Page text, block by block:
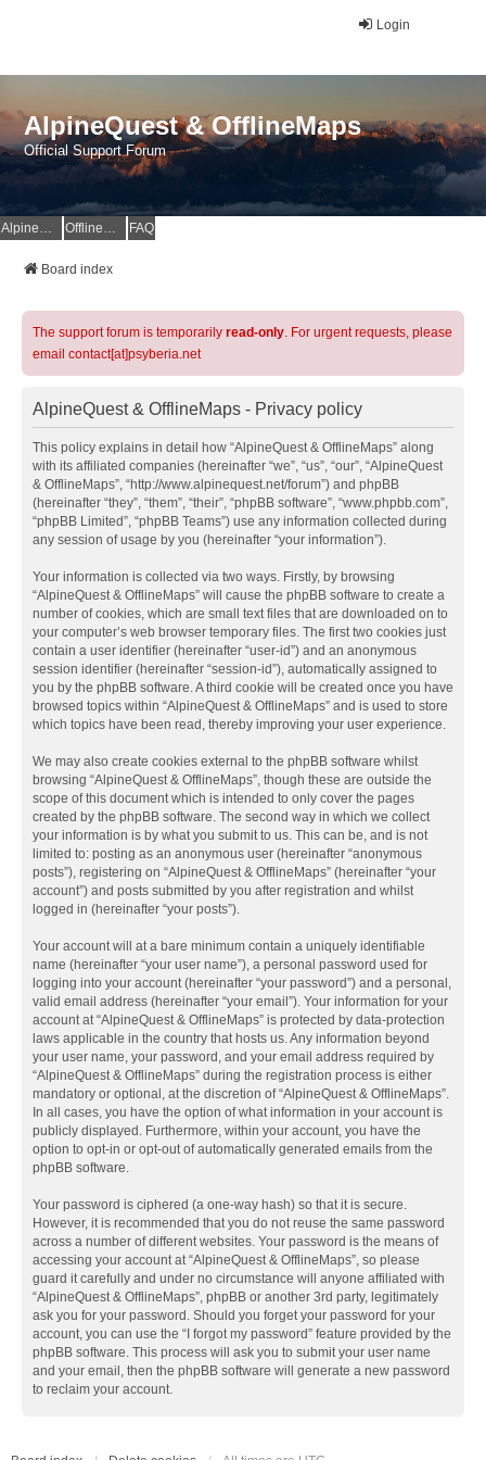
Login
AlpineQuest & OfflineMaps
Official Support Forum
AlpineQuest Website OfflineMaps Website FAQ
Board index
The support forum is temporarily read-only. For urgent requests, please
email contact[at]psyberia.net
AlpineQuest & OfflineMaps - Privacy policy
This policy explains in detail how “AlpineQuest & OfflineMaps” along
with its affiliated companies (hereinafter “we”, “us”, “our”, “AlpineQuest
& OfflineMaps”, “http://www.alpinequest.net/forum”) and phpBB
(hereinafter “they”, “them”, “their”, “phpBB software”, “www.phpbb.com”,
“phpBB Limited”, “phpBB Teams”) use any information collected during
any session of usage by you (hereinafter “your information”).
Your information is collected via two ways. Firstly, by browsing
“AlpineQuest & OfflineMaps” will cause the phpBB software to create a
number of cookies, which are small text files that are downloaded on to
your computer’s web browser temporary files. The first two cookies just
contain a user identifier (hereinafter “user-id”) and an anonymous
session identifier (hereinafter “session-id”), automatically assigned to
you by the phpBB software. A third cookie will be created once you have
browsed topics within “AlpineQuest & OfflineMaps” and is used to store
which topics have been read, thereby improving your user experience.
We may also create cookies external to the phpBB software whilst
browsing “AlpineQuest & OfflineMaps”, though these are outside the
scope of this document which is intended to only cover the pages
created by the phpBB software. The second way in which we collect
your information is by what you submit to us. This can be, and is not
limited to: posting as an anonymous user (hereinafter “anonymous
posts”), registering on “AlpineQuest & OfflineMaps” (hereinafter “your
account”) and posts submitted by you after registration and whilst
logged in (hereinafter “your posts”).
Your account will at a bare minimum contain a uniquely identifiable
name (hereinafter “your user name”), a personal password used for
logging into your account (hereinafter “your password”) and a personal,
valid email address (hereinafter “your email”). Your information for your
account at “AlpineQuest & OfflineMaps” is protected by data-protection
laws applicable in the country that hosts us. Any information beyond
your user name, your password, and your email address required by
“AlpineQuest & OfflineMaps” during the registration process is either
mandatory or optional, at the discretion of “AlpineQuest & OfflineMaps”.
In all cases, you have the option of what information in your account is
publicly displayed. Furthermore, within your account, you have the
option to opt-in or opt-out of automatically generated emails from the
phpBB software.
Your password is ciphered (a one-way hash) so that it is secure.
However, it is recommended that you do not reuse the same password
across a number of different websites. Your password is the means of
accessing your account at “AlpineQuest & OfflineMaps”, so please
guard it carefully and under no circumstance will anyone affiliated with
“AlpineQuest & OfflineMaps”, phpBB or another 3rd party, legitimately
ask you for your password. Should you forget your password for your
account, you can use the “I forgot my password” feature provided by the
phpBB software. This process will ask you to submit your user name
and your email, then the phpBB software will generate a new password
to reclaim your account.